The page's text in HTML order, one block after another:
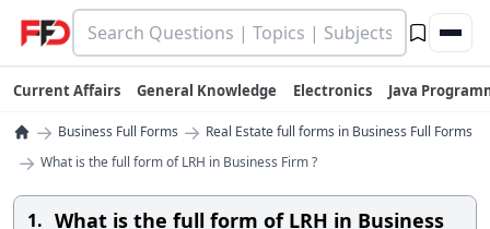
Current Affairs General Knowledge Electronics Java
→ Business Full Forms → Real Estate full forms in Business Full Forms
→ What is the full form of LRH in Business Firm ?
1. What is the full form of LRH in Business